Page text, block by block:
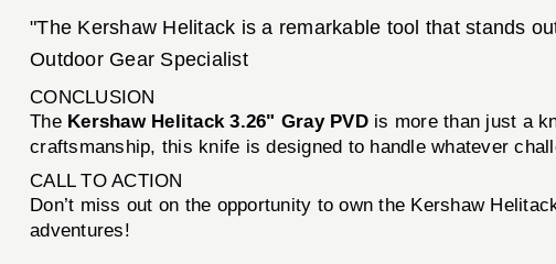
"The Kershaw Helitack is a remarkable tool that stands
Outdoor Gear Specialist
CONCLUSION
The Kershaw Helitack 3.26" Gray PVDis more than just a
craftsmanship, this knife is designed to handle whatever
CALL TO ACTION
Don’t miss out on the opportunity to own the Kershaw
adventures!